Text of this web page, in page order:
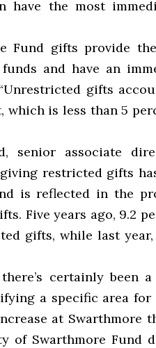
have the most
Fund gifts provide
and have an
gifts
is less than 5
senior associate
restricted gifts
is reflected in the
Five years ago, 9.2
gifts, while last
certainly been
a specific area for
at Swarthmore
of Swarthmore Fund